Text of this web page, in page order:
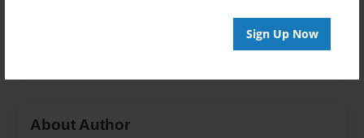
Sign Up Now
About Author